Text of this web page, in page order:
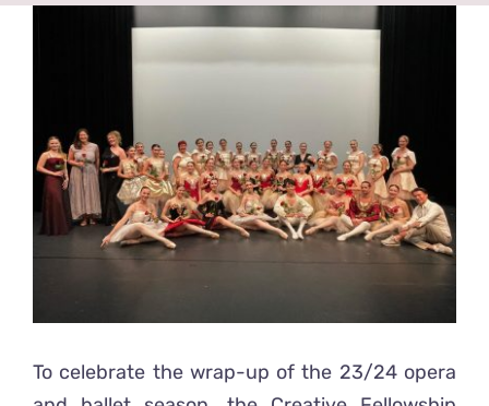
About
To celebrate the wrap-up of the 23/24 opera